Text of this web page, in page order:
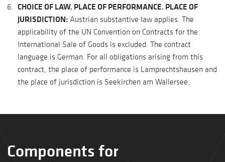
CHOICE OF LAW. PLACE OF PERFORMANCE. PLACE OF
JURISDICTION: Austrian substantive law applies. The
applicability of the UN Convention on Contracts for the
International Sale of Goods is excluded. The contract
language is German. For all obligations arising from this
contract, the place of performance is Lamprechtshausen and
the place of jurisdiction is Seekirchen am Wallersee.
Components for